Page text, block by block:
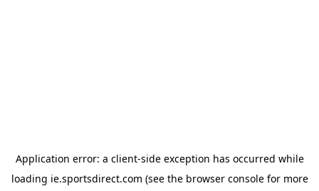
Application error: a client-side exception has occurred while
loading ie.sportsdirect.com (see the browser consolefor more